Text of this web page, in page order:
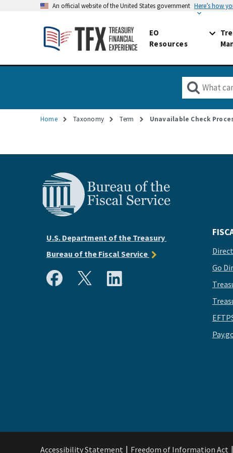
An official website of the United States government Here’s how
EO
Resources
Home Taxonomy Term Unavailable Check
U.S. Department of the Treasury
Bureau of the Fiscal Service
Go
Accessibility Statement Freedom of Information Act